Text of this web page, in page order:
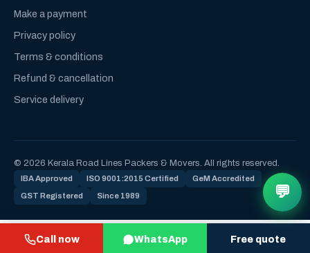
Call now WhatsApp Free quote
Make a payment
Privacy policy
Terms & conditions
Refund & cancellation
Service delivery
© 2026 Kerala Road Lines Packers & Movers. All rights reserved.
IBA Approved ISO 9001:2015 Certified GeM Accredited
GST Registered Since 1989 💬